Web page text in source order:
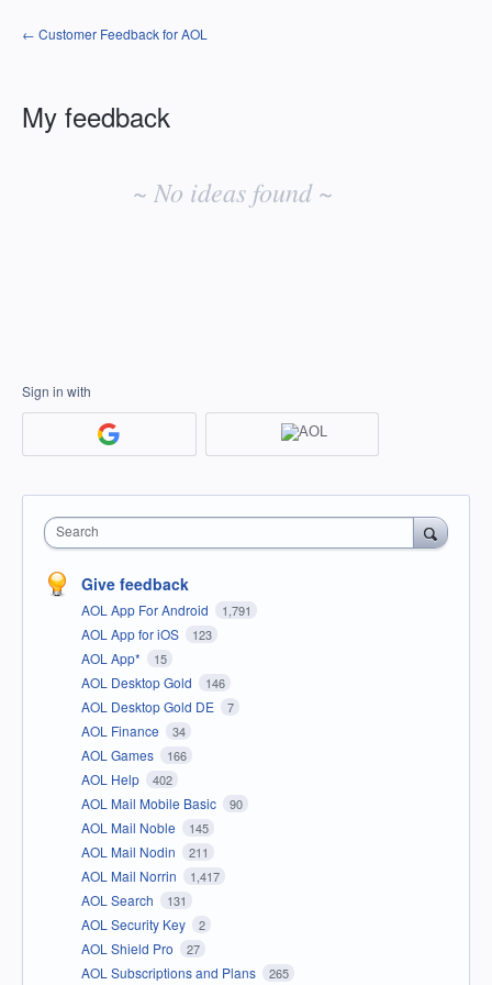
← Customer Feedback for AOL
My feedback
~ No ideas found ~
Sign in with
Search
Give feedback
AOL App For Android 1,791
AOL App for iOS 123
AOL App* 15
AOL Desktop Gold 146
AOL Desktop Gold DE 7
AOL Finance 34
AOL Games 166
AOL Help 402
AOL Mail Mobile Basic 90
AOL Mail Noble 145
AOL Mail Nodin 211
AOL Mail Norrin 1,417
AOL Search 131
AOL Security Key 2
AOL Shield Pro 27
AOL Subscriptions and Plans 265